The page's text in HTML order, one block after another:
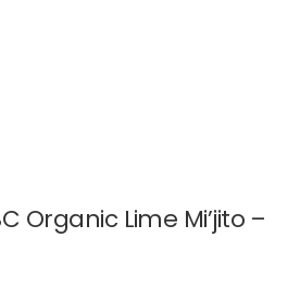
Organic Lime Mi’jito –